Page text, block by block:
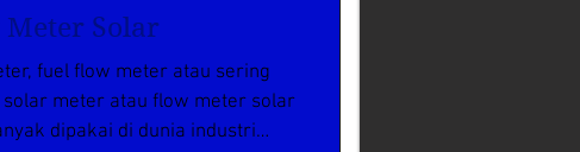
Meter Solar
fuel flow meter atau sering
solar meter atau flow meter solar
dipakai di dunia industri